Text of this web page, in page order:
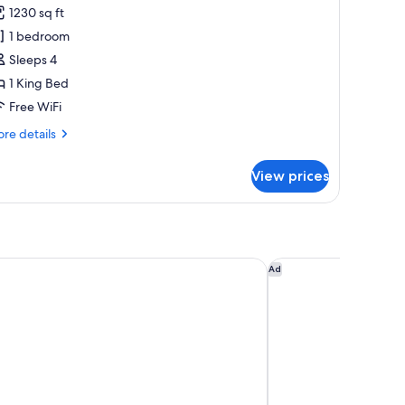
1230 sq ft
1 bedroom
Sleeps 4
1 King Bed
Free WiFi
details
View prices
HOTEL, Chicago, a Tribute Portfolio Hotel
Ad
The Blackstone,